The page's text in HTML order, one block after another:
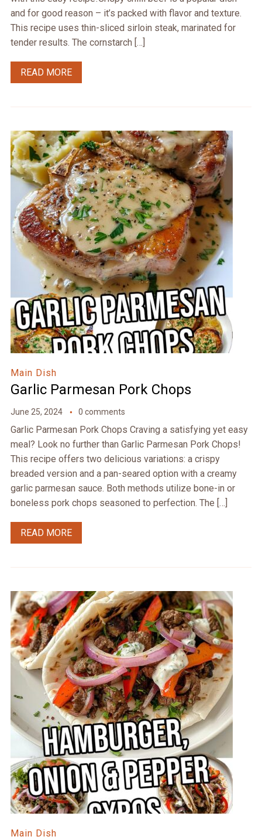
and for good reason – it’s packed with flavor and texture.
This recipe uses thin-sliced sirloin steak, marinated for
tender results. The cornstarch […]
READ MORE
Main Dish
Garlic Parmesan Pork Chops
June 25, 2024 0 comments
Garlic Parmesan Pork Chops Craving a satisfying yet easy
meal? Look no further than Garlic Parmesan Pork Chops!
This recipe offers two delicious variations: a crispy
breaded version and a pan-seared option with a creamy
garlic parmesan sauce. Both methods utilize bone-in or
boneless pork chops seasoned to perfection. The […]
READ MORE
Main Dish